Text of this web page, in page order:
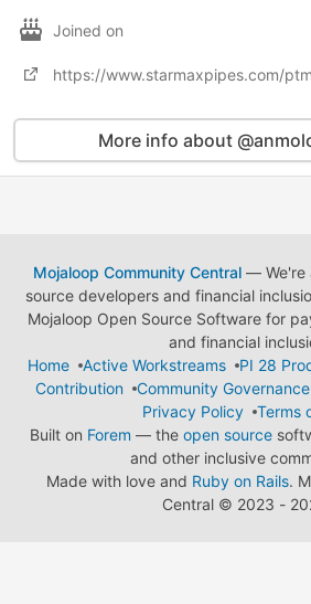
Joined on
https://www.starmaxpipes.com/
More info about
Mojaloop Community Central— We're
source developers and financial
Mojaloop Open Source Software for
and financial
Home
Active Workstreams
PI 28
Contribution
Community Governance
Privacy Policy
Terms
Built on Forem — the open source
and other inclusive
Made with love and Ruby on Rails.
Central © 2023 -